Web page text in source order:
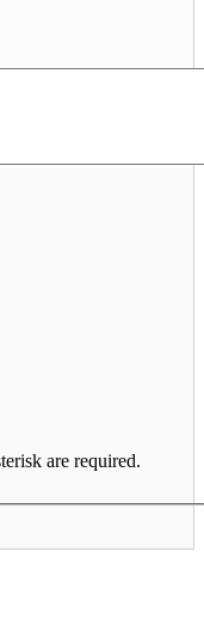
are required.